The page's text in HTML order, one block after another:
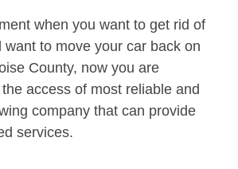
when you want to get rid of
want to move your car back on
County, now you are
access of most reliable and
company that can provide
services.